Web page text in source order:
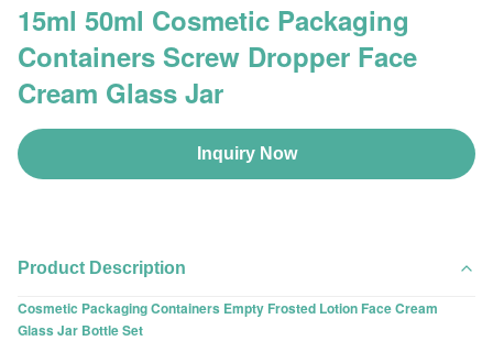
15ml 50ml Cosmetic Packaging
Containers Screw Dropper Face
Cream Glass Jar
Inquiry Now
Product Description
Cosmetic Packaging Containers Empty Frosted Lotion Face Cream
Glass Jar Bottle Set